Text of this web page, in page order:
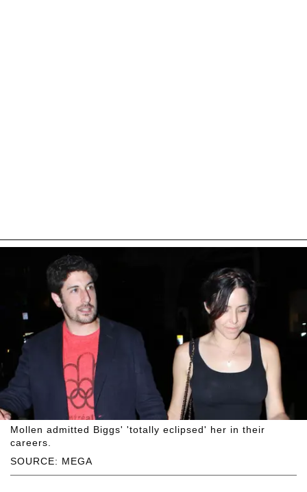
SOURCE: MEGA
Mollen admitted Biggs' 'totally eclipsed' her in their
careers.